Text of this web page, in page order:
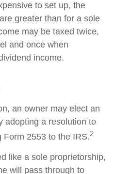
to set up, the
greater than for a sole
may be taxed twice,
and once when
income.
an owner may elect an
adopting a resolution to
Form 2553 to the IRS.2
like a sole proprietorship,
will pass through to